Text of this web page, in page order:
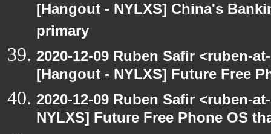
[Hangout - NYLXS] China's
primary
2020-12-09 Ruben Safir <ruben-
[Hangout - NYLXS] Future Free
2020-12-09 Ruben Safir <ruben-
NYLXS] Future Free Phone OS